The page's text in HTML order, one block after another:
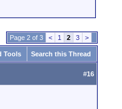
Page 2 of 3 < 1 2 3 >
Tools Search this Thread
#16